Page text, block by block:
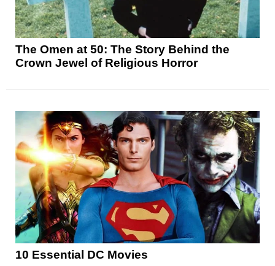
The Omen at 50: The Story Behind the
Crown Jewel of Religious Horror
10 Essential DC Movies